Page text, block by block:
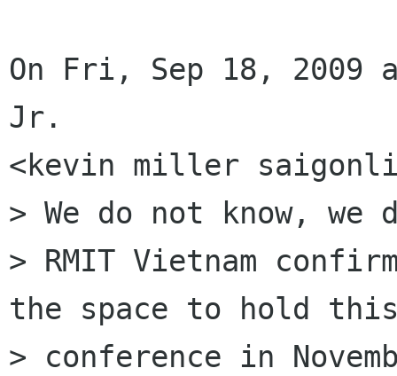
On Fri, Sep 18, 2009
Jr.
<kevin miller
> We do not know,
> RMIT Vietnam
the space to hold
> conference in